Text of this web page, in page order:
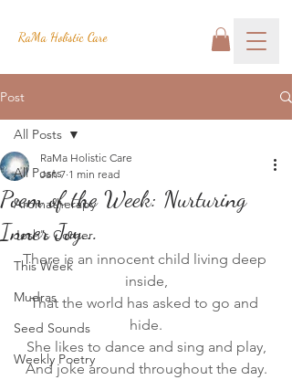
RaMa Holistic Care
Post
All Posts
Aromatherapy
Josh's Corner
This Week
Mudras
Seed Sounds
Weekly Poetry
All Posts
Poem of the Week: Nurturing
Inner Joy...
RaMa Holistic Care
Jan 7 1 min read
There is an innocent child living deep
inside,
That the world has asked to go and
hide.
She likes to dance and sing and play,
And joke around throughout the day.